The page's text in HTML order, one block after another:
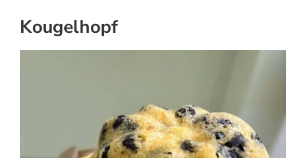
Kougelhopf